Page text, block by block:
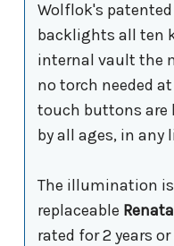
Wolflok's
backlights all ten
internal vault the
no torch needed
touch buttons are
by all ages, in
The illumination is
replaceable
rated for 2 years